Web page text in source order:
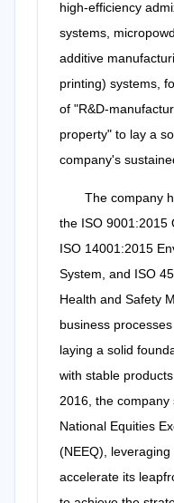
high-efficiency
systems,
additive
printing) systems,
of "R&D-
property" to lay a
company's
The company
the ISO 9001:2015
ISO 14001:2015
System, and ISO
Health and Safety
business
laying a solid
with stable
2016, the
National Equities
(NEEQ),
accelerate its